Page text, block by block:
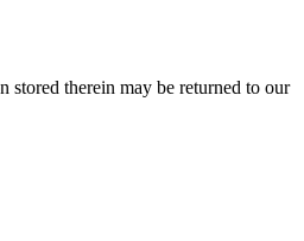
stored therein may be returned to our